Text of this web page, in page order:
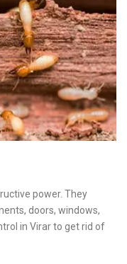
power. They
doors, windows,
in Virar to get rid of